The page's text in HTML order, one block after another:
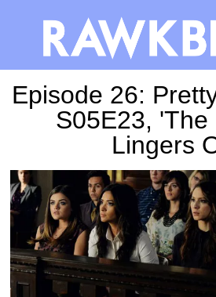
Episode 26:
S05E23, 'The
Lingers